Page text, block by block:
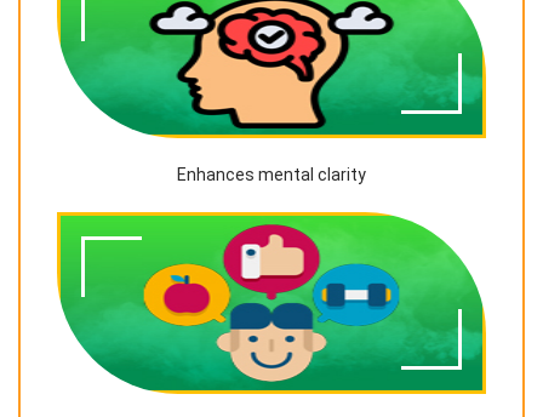
Enhances mental clarity